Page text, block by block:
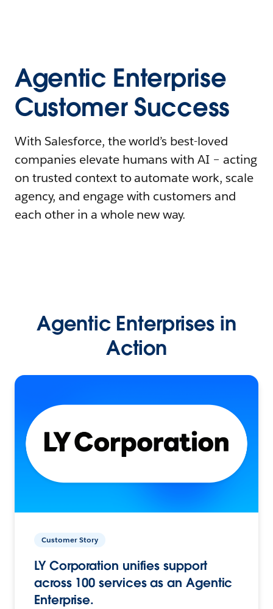
Agentic Enterprise
Customer Success
With Salesforce, the world’s best-loved
companies elevate humans with AI – acting
on trusted context to automate work, scale
agency, and engage with customers and
each other in a whole new way.
Agentic Enterprises in
Action
Customer Story
LY Corporation unifies support
across 100 services as an Agentic
Enterprise.